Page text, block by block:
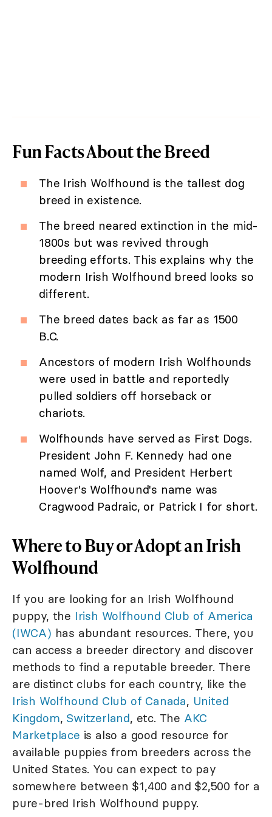
Fun Facts About the Breed
The Irish Wolfhound is the tallest dog
breed in existence.
The breed neared extinction in the mid-
1800s but was revived through
breeding efforts. This explains why the
modern Irish Wolfhound breed looks so
different.
The breed dates back as far as 1500
B.C.
Ancestors of modern Irish Wolfhounds
were used in battle and reportedly
pulled soldiers off horseback or
chariots.
Wolfhounds have served as First Dogs.
President John F. Kennedy had one
named Wolf, and President Herbert
Hoover's Wolfhound's name was
Cragwood Padraic, or Patrick I for short.
Where to Buy or Adopt an Irish
Wolfhound
If you are looking for an Irish Wolfhound
puppy, the Irish Wolfhound Club of America
(IWCA) has abundant resources. There, you
can access a breeder directory and discover
methods to find a reputable breeder. There
are distinct clubs for each country, like the
Irish Wolfhound Club of Canada, United
Kingdom, Switzerland, etc. The AKC
Marketplace is also a good resource for
available puppies from breeders across the
United States. You can expect to pay
somewhere between $1,400 and $2,500 for a
pure-bred Irish Wolfhound puppy.